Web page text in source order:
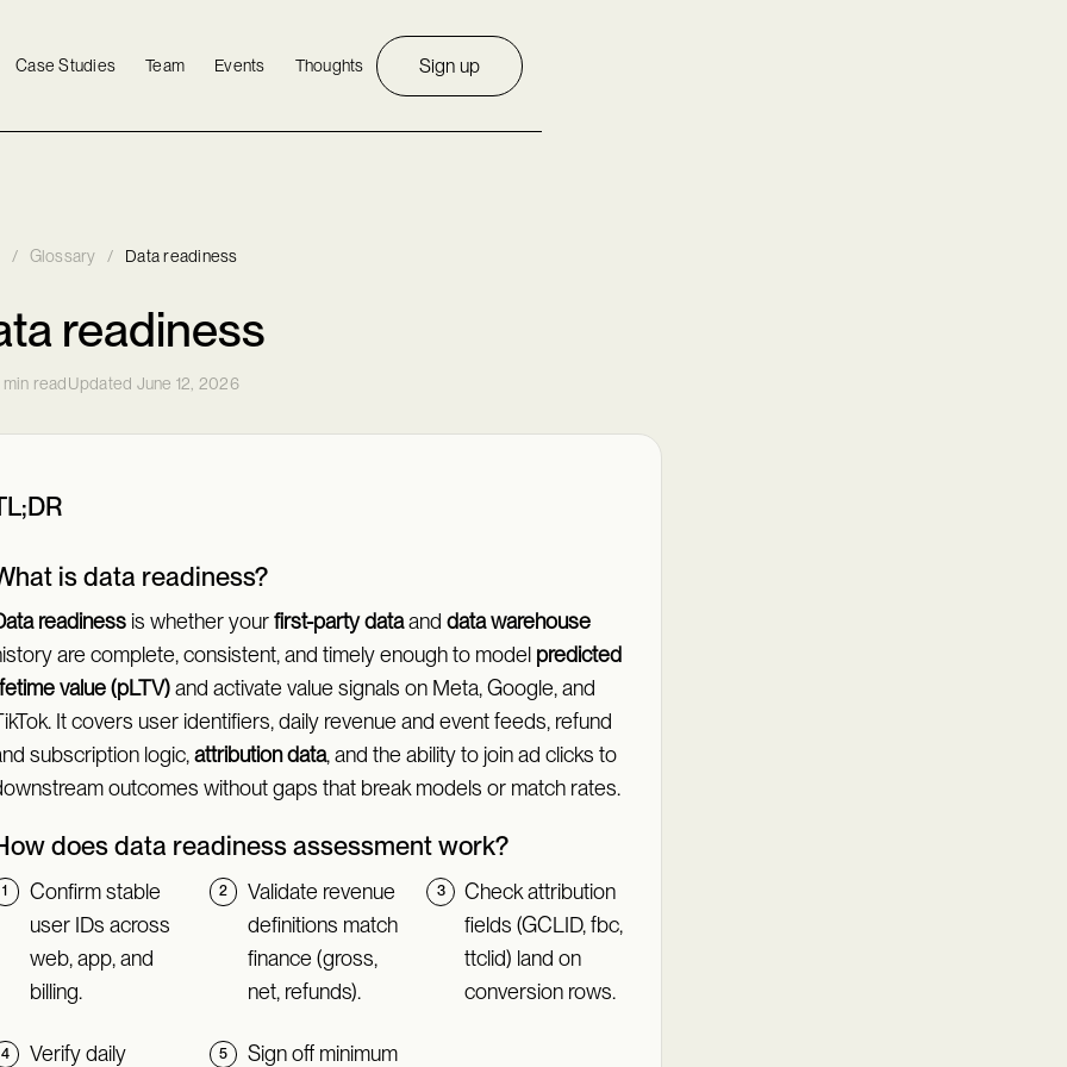
Case Studies Team Events Thoughts Sign up
/ Glossary / Data readiness
readiness
readUpdated June 12, 2026
is data readiness?
readinessis whether yourfirst-party dataand data warehouse
are complete, consistent, and timely enough to model predicted
value (pLTV)and activate value signals on Meta, Google, and
It covers user identifiers, daily revenue and event feeds, refund
subscription logic,attribution data, and the ability to join ad clicks to
outcomes without gaps that break models or match rates.
does data readiness assessment work?
Confirm stable
user IDs across
web, app, and
billing.
Validate revenue
definitions match
finance (gross,
net, refunds).
Check attribution
fields (GCLID, fbc,
ttclid) land on
conversion rows.
Verify daily
Sign off minimum